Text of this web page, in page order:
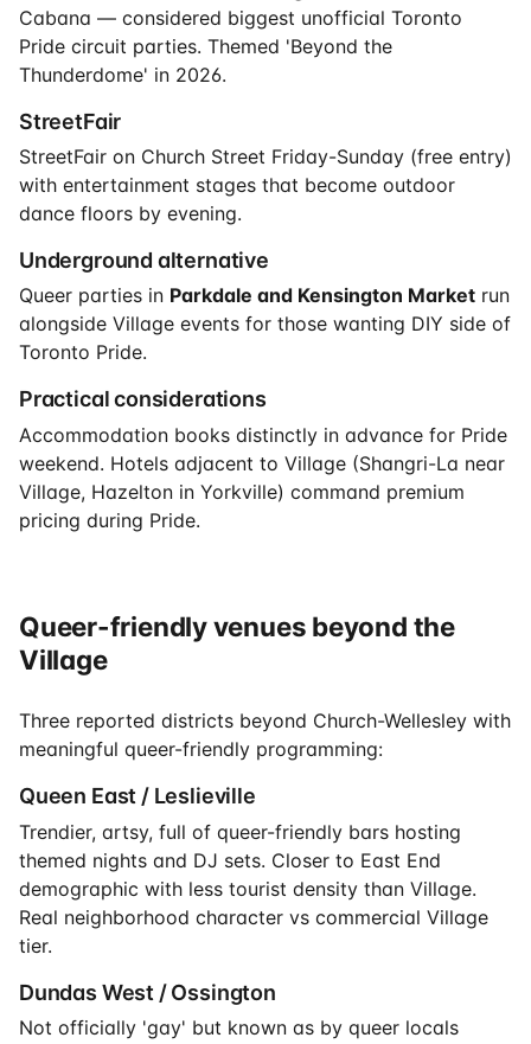
Cabana — considered biggest unofficial Toronto
Pride circuit parties. Themed 'Beyond the
Thunderdome' in 2026.
StreetFair
StreetFair on Church Street Friday-Sunday (free entry)
with entertainment stages that become outdoor
dance floors by evening.
Underground alternative
Queer parties in Parkdale and Kensington Market run
alongside Village events for those wanting DIY side of
Toronto Pride.
Practical considerations
Accommodation books distinctly in advance for Pride
weekend. Hotels adjacent to Village (Shangri-La near
Village, Hazelton in Yorkville) command premium
pricing during Pride.
Queer-friendly venues beyond the
Village
Three reported districts beyond Church-Wellesley with
meaningful queer-friendly programming:
Queen East / Leslieville
Trendier, artsy, full of queer-friendly bars hosting
themed nights and DJ sets. Closer to East End
demographic with less tourist density than Village.
Real neighborhood character vs commercial Village
tier.
Dundas West / Ossington
Not officially 'gay' but known as by queer locals